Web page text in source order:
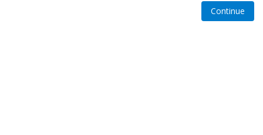
Continue